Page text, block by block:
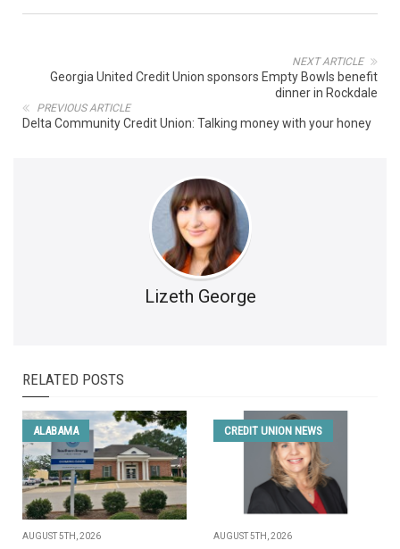
NEXT ARTICLE
Georgia United Credit Union sponsors Empty Bowls benefit
dinner in Rockdale
PREVIOUS ARTICLE
Delta Community Credit Union: Talking money with your honey
Lizeth George
RELATED POSTS
ALABAMA
AUGUST 5TH, 2026
CREDIT UNION NEWS
AUGUST 5TH, 2026